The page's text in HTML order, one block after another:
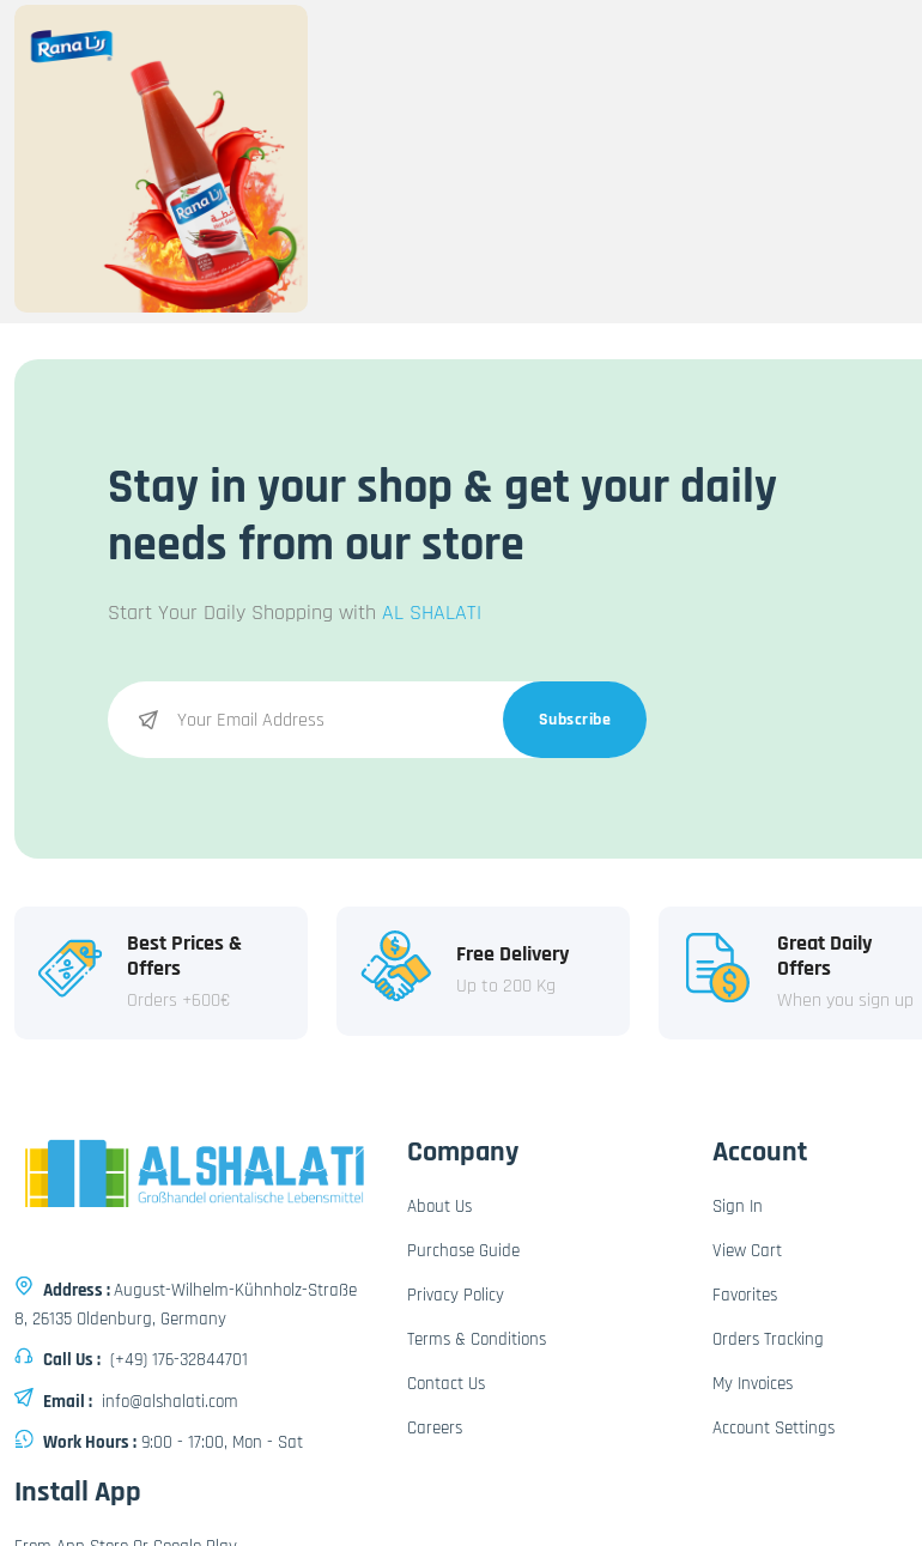
Stay in your shop & get your daily
needs from our store
Start Your Daily Shopping with AL SHALATI
Subscribe
Best Prices &
Offers
Orders +600€
Free Delivery
Up to 200 Kg
Great Daily
Offers
When you sign up
Address :August-Wilhelm-Kühnholz-Straße
8, 26135 Oldenburg, Germany
Call Us : (+49) 176-32844701
Email : info@alshalati.com
Work Hours : 9:00 - 17:00, Mon - Sat
Company
About Us
Purchase Guide
Privacy Policy
Terms & Conditions
Contact Us
Careers
Account
Sign In
View Cart
Favorites
Orders Tracking
My Invoices
Account Settings
Install App